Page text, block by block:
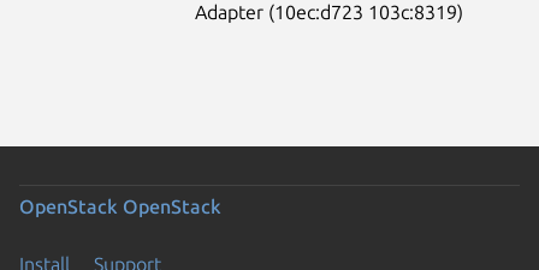
Adapter (10ec:d723 103c:8319)
OpenStack OpenStack
Install Support